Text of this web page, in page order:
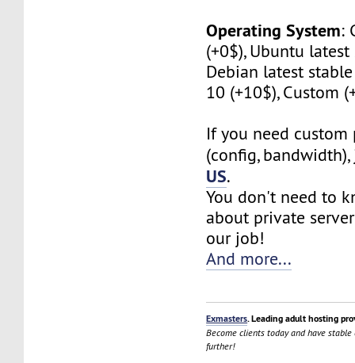
Operating System:
(+0$), Ubuntu
Debian latest
10 (+10$), Custom
If you need custom
(config,
US.
You don't need to
about private
our job!
And more...
Exmasters. Leading adult hosting
Become clients today and have
further!